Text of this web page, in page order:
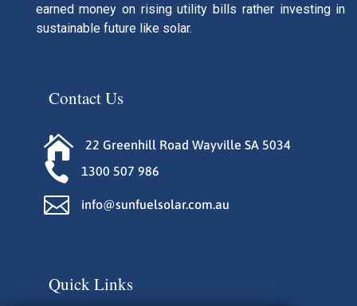
earned money on rising utility bills rather investing in
sustainable future like solar.
Contact Us
 22 Greenhill Road Wayville SA 5034
 1300 507 986
 info@sunfuelsolar.com.au
Quick Links